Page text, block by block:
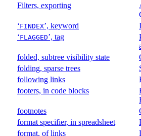
Filters, exporting
‘FINDEX’, keyword
‘FLAGGED’, tag
folded, subtree visibility state
folding, sparse trees
following links
footers, in code blocks
footnotes
format specifier, in spreadsheet
format, of links